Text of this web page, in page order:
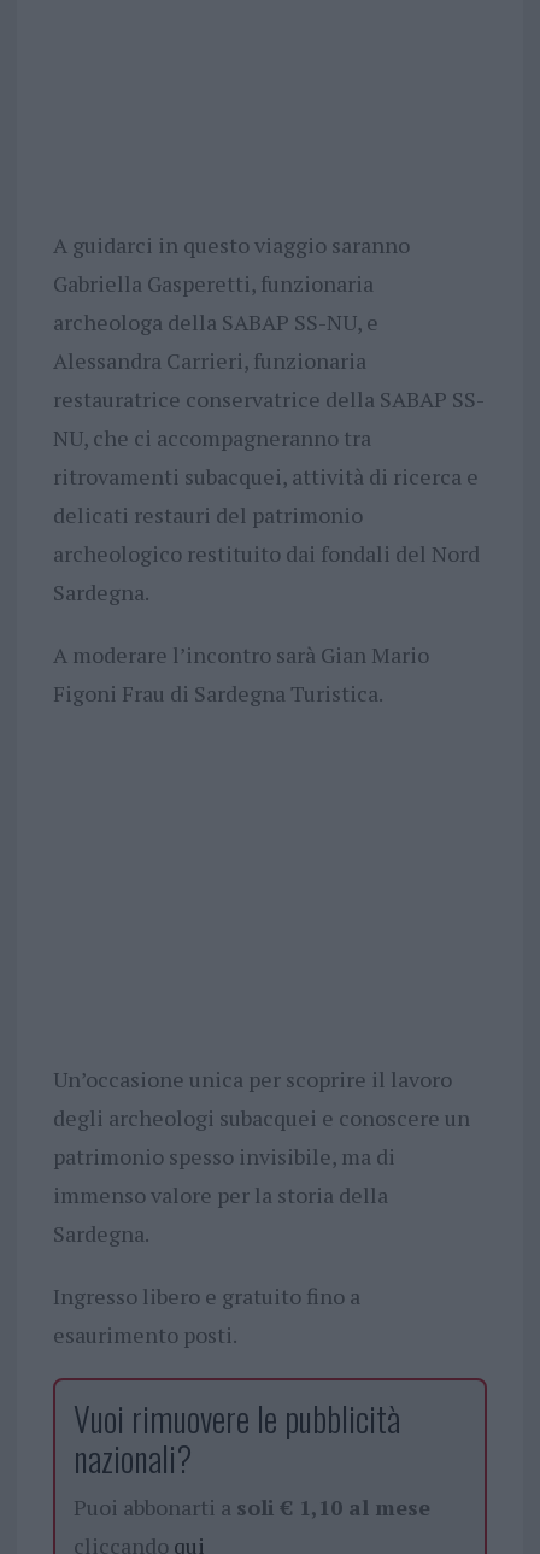
A guidarci in questo viaggio saranno
Gabriella Gasperetti, funzionaria
archeologa della SABAP SS-NU, e
Alessandra Carrieri, funzionaria
restauratrice conservatrice della SABAP SS-
NU, che ci accompagneranno tra
ritrovamenti subacquei, attività di ricerca e
delicati restauri del patrimonio
archeologico restituito dai fondali del Nord
Sardegna.
A moderare l’incontro sarà Gian Mario
Figoni Frau di Sardegna Turistica.
Un’occasione unica per scoprire il lavoro
degli archeologi subacquei e conoscere un
patrimonio spesso invisibile, ma di
immenso valore per la storia della
Sardegna.
Ingresso libero e gratuito fino a
esaurimento posti.
Vuoi rimuovere le pubblicità
nazionali?
Puoi abbonarti a soli € 1,10 al mese
cliccando qui